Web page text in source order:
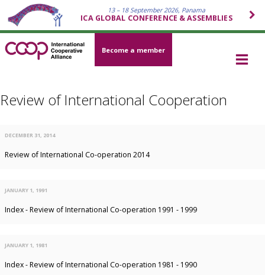
13 – 18 September 2026, Panama
ICA GLOBAL CONFERENCE & ASSEMBLIES
Become a member
Review of International Cooperation
DECEMBER 31, 2014
Review of International Co-operation 2014
JANUARY 1, 1991
Index - Review of International Co-operation 1991 - 1999
JANUARY 1, 1981
Index - Review of International Co-operation 1981 - 1990